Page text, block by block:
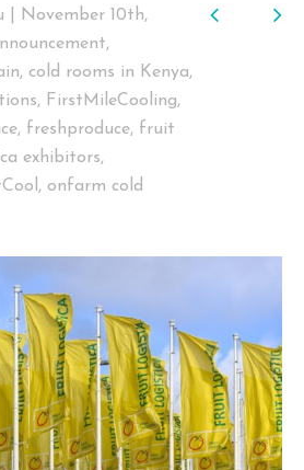
November 10th,
,
, cold rooms in Kenya,
, FirstMileCooling,
, freshproduce, fruit
exhibitors,
, onfarm cold